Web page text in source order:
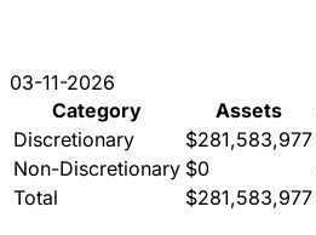
03-11-2026
Category
Assets
Discretionary
$281,583,977
Non-Discretionary $0
Total
$281,583,977